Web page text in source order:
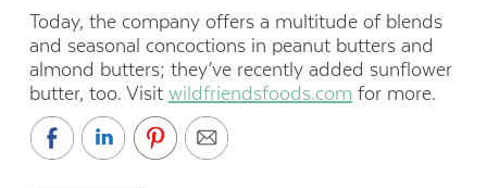
Today, the company offers a multitude of blends
and seasonal concoctions in peanut butters and
almond butters; they’ve recently added sunflower
butter, too. Visit wildfriendsfoods.com for more.